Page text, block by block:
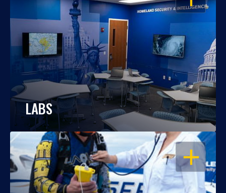
LABS
OPEN